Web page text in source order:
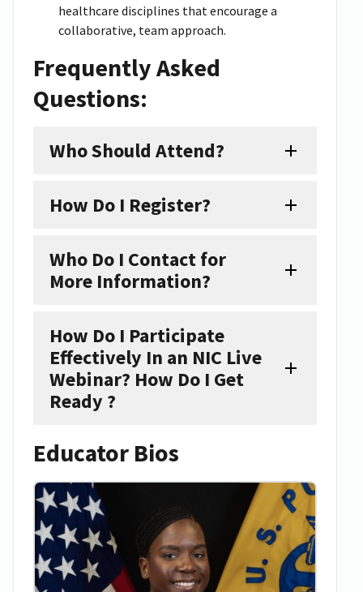
healthcare disciplines that encourage a
collaborative, team approach.
Frequently Asked
Questions:
Who Should Attend?
How Do I Register?
Who Do I Contact for
More Information?
How Do I Participate
Effectively In an NIC Live
Webinar? How Do I Get
Ready ?
Educator Bios